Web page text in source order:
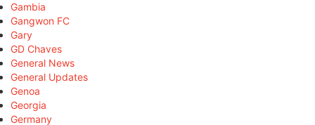
Gambia
Gangwon FC
Gary
GD Chaves
General News
General Updates
Genoa
Georgia
Germany